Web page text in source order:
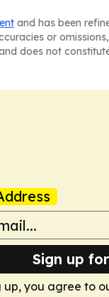
and has been
or
does not
Sign up
up, you agree to